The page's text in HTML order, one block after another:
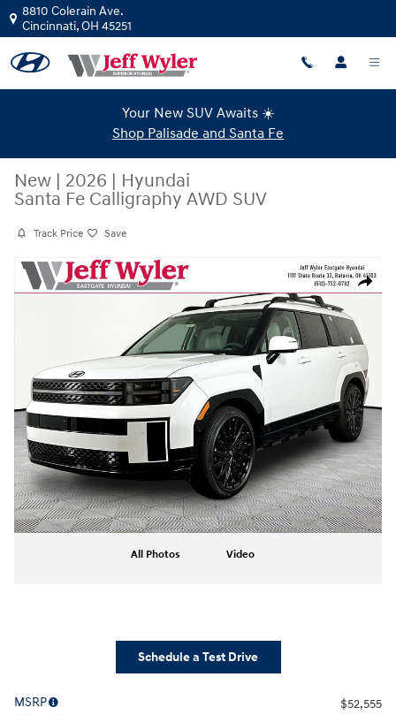
Skip to main content
8810 Colerain Ave.
Cincinnati,OH 45251
Your New SUV Awaits ☀️
Shop Palisade and Santa Fe
New | 2026 | Hyundai
Santa Fe Calligraphy AWD SUV
Track Price Save
Share
New 2026 Hyundai Santa Fe Calligraphy AWD SUV Photo 1 of 21
All Photos Video
Schedule a Test Drive
MSRP
$52,555